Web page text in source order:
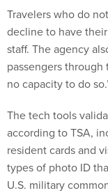
Travelers who do
decline to have
staff. The agency
passengers through
no capacity to do
The tech tools
according to TSA,
resident cards and
types of photo ID
U.S. military